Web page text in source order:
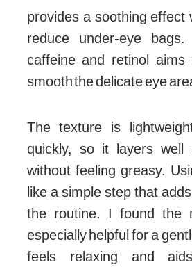
provides a soothing effect
reduce under-eye
caffeine and retinol aims
smooth the delicate eye
The texture is
quickly, so it layers well
without feeling greasy.
like a simple step that
the routine. I found the
especially helpful for a
feels relaxing and